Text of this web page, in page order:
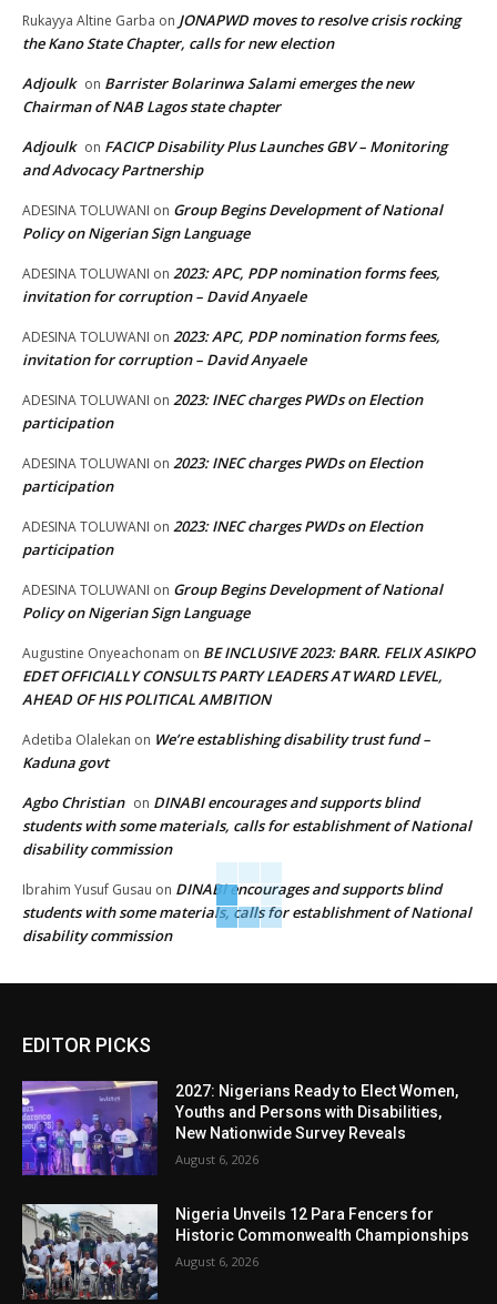
Rukayya Altine Garba on JONAPWD moves to resolve crisis rocking
the Kano State Chapter, calls for new election
Adjoulk on Barrister Bolarinwa Salami emerges the new
Chairman of NAB Lagos state chapter
Adjoulk on FACICP Disability Plus Launches GBV – Monitoring
and Advocacy Partnership
ADESINA TOLUWANI on Group Begins Development of National
Policy on Nigerian Sign Language
ADESINA TOLUWANI on 2023: APC, PDP nomination forms fees,
invitation for corruption – David Anyaele
ADESINA TOLUWANI on 2023: APC, PDP nomination forms fees,
invitation for corruption – David Anyaele
ADESINA TOLUWANI on 2023: INEC charges PWDs on Election
participation
ADESINA TOLUWANI on 2023: INEC charges PWDs on Election
participation
ADESINA TOLUWANI on 2023: INEC charges PWDs on Election
participation
ADESINA TOLUWANI on Group Begins Development of National
Policy on Nigerian Sign Language
Augustine Onyeachonam on BE INCLUSIVE 2023: BARR. FELIX ASIKPO
EDET OFFICIALLY CONSULTS PARTY LEADERS AT WARD LEVEL,
AHEAD OF HIS POLITICAL AMBITION
Adetiba Olalekan on We’re establishing disability trust fund –
Kaduna govt
Agbo Christian on DINABI encourages and supports blind
students with some materials, calls for establishment of National
disability commission
Ibrahim Yusuf Gusau on DINABI encourages and supports blind
students with some materials, calls for establishment of National
disability commission
EDITOR PICKS
2027: Nigerians Ready to Elect Women,
Youths and Persons with Disabilities,
New Nationwide Survey Reveals
August 6, 2026
Nigeria Unveils 12 Para Fencers for
Historic Commonwealth Championships
August 6, 2026